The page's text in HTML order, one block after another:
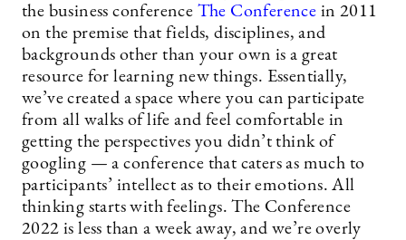
the business conference The Conference in 2011
on the premise that fields, disciplines, and
backgrounds other than your own is a great
resource for learning new things. Essentially,
we’ve created a space where you can participate
from all walks of life and feel comfortable in
getting the perspectives you didn’t think of
googling — a conference that caters as much to
participants’ intellect as to their emotions. All
thinking starts with feelings. The Conference
2022 is less than a week away, and we’re overly